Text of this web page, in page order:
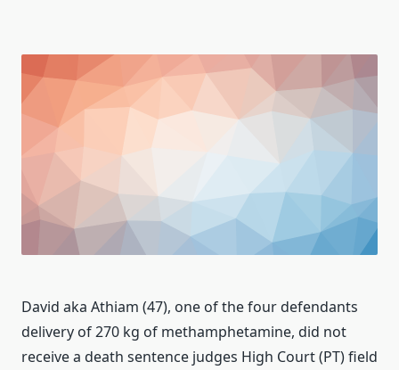
David aka Athiam (47), one of the fourdefendants
delivery of270 kg of methamphetamine, did not
receivea death sentence judges High Court(PT)field